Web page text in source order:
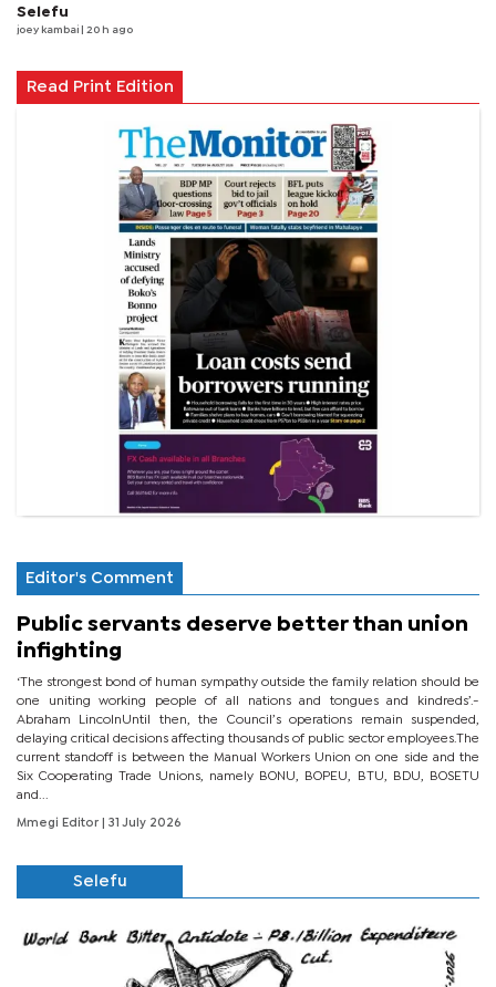
Selefu
joey kambai | 20 h ago
Read Print Edition
Editor's Comment
Public servants deserve better than union
infighting
‘The strongest bond of human sympathy outside the family relation should be
one uniting working people of all nations and tongues and kindreds’.-
Abraham LincolnUntil then, the Council’s operations remain suspended,
delaying critical decisions affecting thousands of public sector employees.The
current standoff is between the Manual Workers Union on one side and the
Six Cooperating Trade Unions, namely BONU, BOPEU, BTU, BDU, BOSETU
and...
Mmegi Editor | 31 July 2026
Selefu